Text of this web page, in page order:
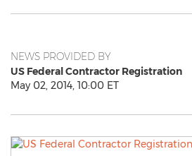
NEWS PROVIDED BY
US Federal Contractor Registration
May 02, 2014, 10:00 ET